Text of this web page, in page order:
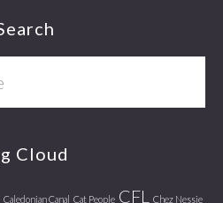
Cloud
Caledonian Canal Cat People CFL Chez Nessie